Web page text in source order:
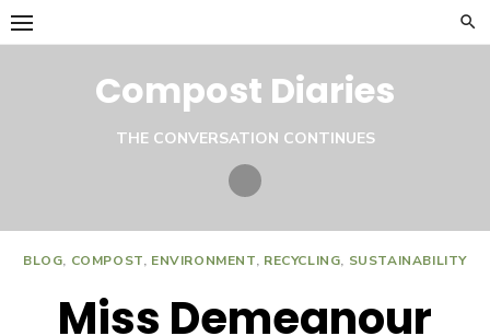
Skip
to
Compost Diaries
THE CONVERSATION CONTINUES
Twitter
BLOG, COMPOST, ENVIRONMENT, RECYCLING, SUSTAINABILITY
Miss Demeanour